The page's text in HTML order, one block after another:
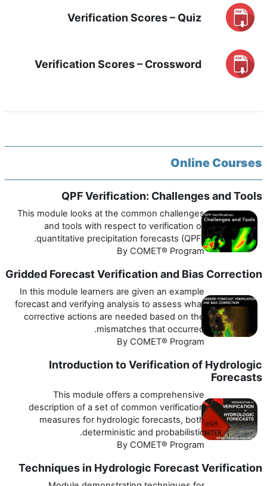
Verification Scores – Quiz
Verification Scores – Crossword
Online Courses
QPF Verification: Challenges and Tools
This module looks at the common challenges
and tools with respect to verification of
quantitative precipitation forecasts (QPF).
By COMET® Program
Gridded Forecast Verification and Bias Correction
In this module learners are given an example
forecast and verifying analysis to assess what
corrective actions are needed based on the
mismatches that occurred.
By COMET® Program
Introduction to Verification of Hydrologic
Forecasts
This module offers a comprehensive
description of a set of common verification
measures for hydrologic forecasts, both
deterministic and probabilistic.
By COMET® Program
Techniques in Hydrologic Forecast Verification